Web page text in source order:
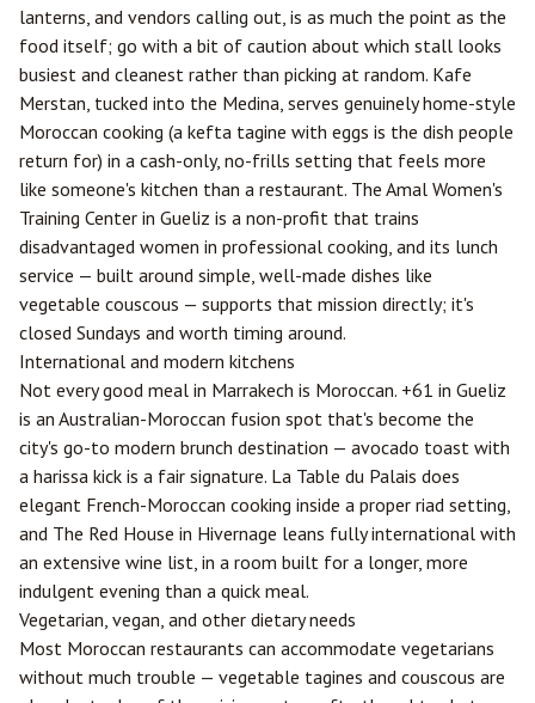
lanterns, and vendors calling out, is as much the point as the
food itself; go with a bit of caution about which stall looks
busiest and cleanest rather than picking at random. Kafe
Merstan, tucked into the Medina, serves genuinely home-style
Moroccan cooking (a kefta tagine with eggs is the dish people
return for) in a cash-only, no-frills setting that feels more
like someone's kitchen than a restaurant. The Amal Women's
Training Center in Gueliz is a non-profit that trains
disadvantaged women in professional cooking, and its lunch
service — built around simple, well-made dishes like
vegetable couscous — supports that mission directly; it's
closed Sundays and worth timing around.
International and modern kitchens
Not every good meal in Marrakech is Moroccan. +61 in Gueliz
is an Australian-Moroccan fusion spot that's become the
city's go-to modern brunch destination — avocado toast with
a harissa kick is a fair signature. La Table du Palais does
elegant French-Moroccan cooking inside a proper riad setting,
and The Red House in Hivernage leans fully international with
an extensive wine list, in a room built for a longer, more
indulgent evening than a quick meal.
Vegetarian, vegan, and other dietary needs
Most Moroccan restaurants can accommodate vegetarians
without much trouble — vegetable tagines and couscous are